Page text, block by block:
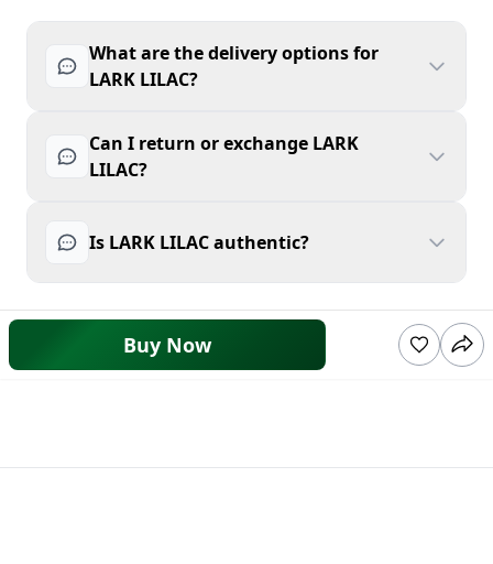
What are the delivery options for
LARK LILAC?
Can I return or exchange LARK
LILAC?
Is LARK LILAC authentic?
Buy Now